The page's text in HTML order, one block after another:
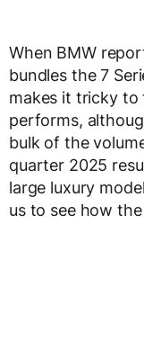
When BMW
bundles the 7
makes it tricky to
performs,
bulk of the
quarter 2025
large luxury
us to see how